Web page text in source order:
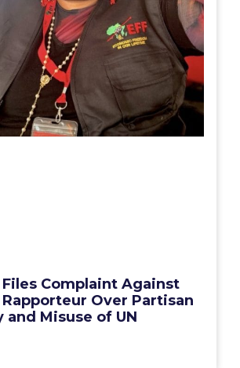
Files Complaint Against
Rapporteur Over Partisan
and Misuse of UN